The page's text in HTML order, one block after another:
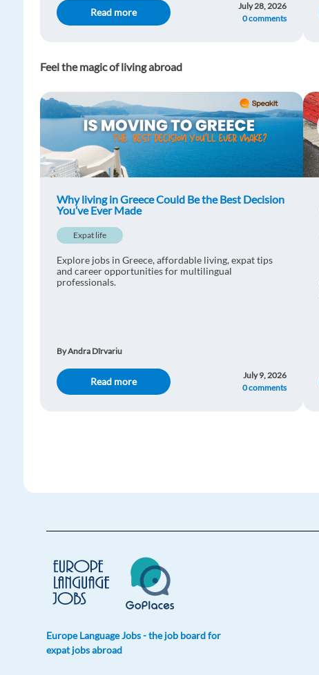
Read more
July 28, 2026
0 comments
Feel the magic of living abroad
Why living in Greece Could Be the Best Decision
You’ve Ever Made
Expat life
Explore jobs in Greece, affordable living, expat tips
and career opportunities for multilingual
professionals.
By Andra Dîrvariu
Read more
July 9, 2026
0 comments
Europe Language Jobs - the job board for
expat jobs abroad